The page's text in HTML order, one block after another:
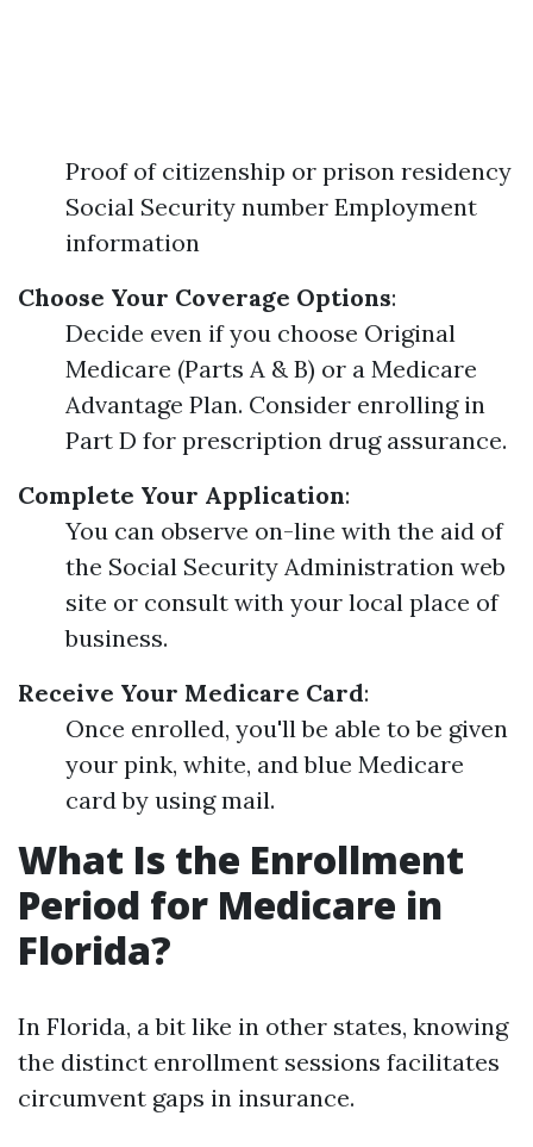
Proof of citizenship or prison residency
Social Security number Employment
information
Choose Your Coverage Options:
Decide even if you choose Original
Medicare (Parts A & B) or a Medicare
Advantage Plan. Consider enrolling in
Part D for prescription drug assurance.
Complete Your Application:
You can observe on-line with the aid of
the Social Security Administration web
site or consult with your local place of
business.
Receive Your Medicare Card:
Once enrolled, you'll be able to be given
your pink, white, and blue Medicare
card by using mail.
What Is the Enrollment
Period for Medicare in
Florida?
In Florida, a bit like in other states, knowing
the distinct enrollment sessions facilitates
circumvent gaps in insurance.